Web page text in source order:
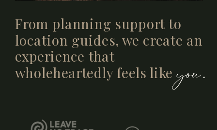
you.
From planning support to
location guides, we create an
experience that
wholeheartedly feels like